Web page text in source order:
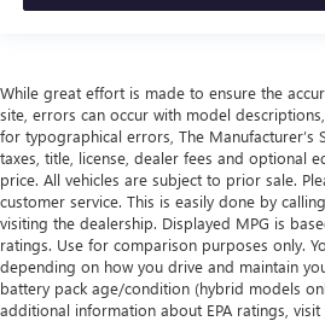
While great effort is made to ensure the
site, errors can occur with model
for typographical errors, The Manufacturer’s
taxes, title, license, dealer fees and optional
price. All vehicles are subject to prior sale.
customer service. This is easily done by
visiting the dealership. Displayed MPG is
ratings. Use for comparison purposes only.
depending on how you drive and maintain
battery pack age/condition (hybrid models
additional information about EPA ratings, visit